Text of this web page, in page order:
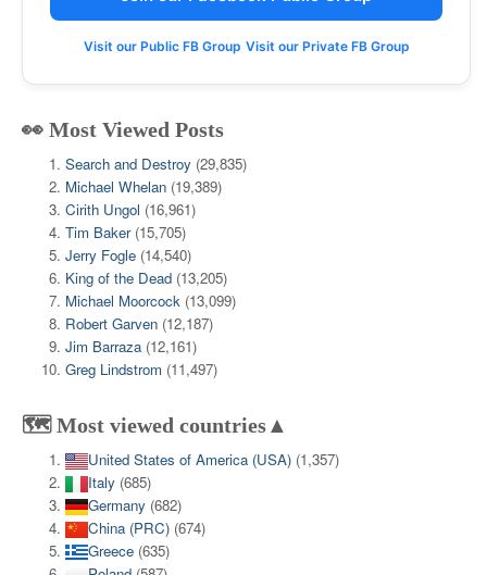
Visit our Public FB Group Visit our Private FB Group
👀 Most Viewed Posts
Search and Destroy (29,835)
Michael Whelan (19,389)
Cirith Ungol (16,961)
Tim Baker (15,705)
Jerry Fogle (14,540)
King of the Dead (13,205)
Michael Moorcock (13,099)
Robert Garven (12,187)
Jim Barraza (12,161)
Greg Lindstrom (11,497)
🗺️ Most viewed countries▲
United States of America (USA) (1,357)
Italy (685)
Germany (682)
China (PRC) (674)
Greece (635)